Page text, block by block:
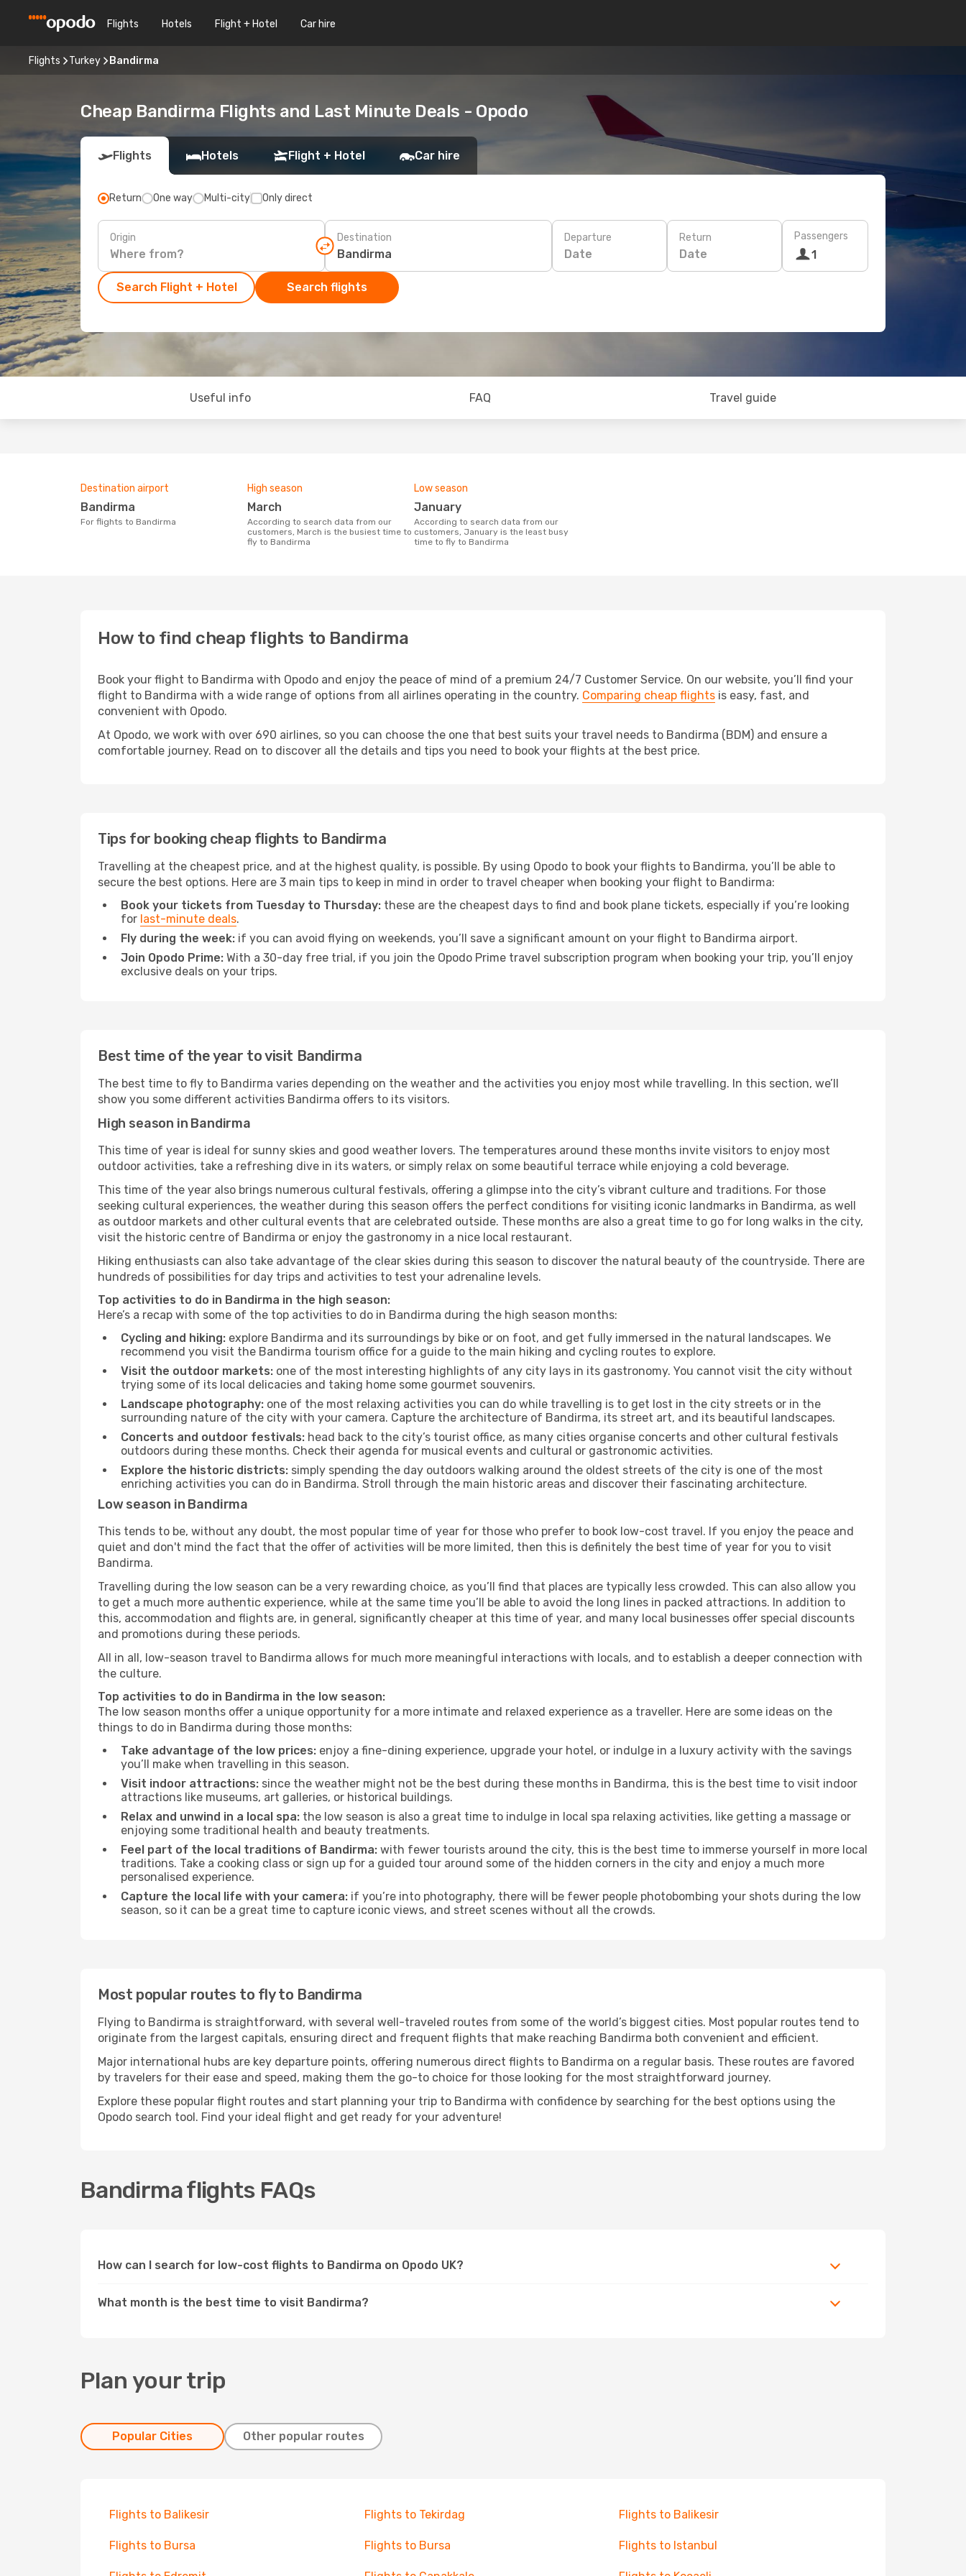
Flights Hotels Flight + Hotel Car hire
Flights Turkey Bandirma
Cheap Bandirma Flights and Last Minute Deals - Opodo
Flights Hotels Flight + Hotel Car hire
Return One way Multi-city Only direct
Origin Destination Departure
Date
Return
Date
Passengers
1
Search Flight + Hotel Search flights
Useful info FAQ Travel guide
Destination airport
Bandirma
For flights to Bandirma
High season
March
According to search data from our
customers, March is the busiest time to
fly to Bandirma
Low season
January
According to search data from our
customers, January is the least busy
time to fly to Bandirma
How to find cheap flights to Bandirma
Book your flight to Bandirma with Opodo and enjoy the peace of mind of a premium 24/7 Customer Service. On our website, you’ll find your
flight to Bandirma with a wide range of options from all airlines operating in the country. Comparing cheap flights is easy, fast, and
convenient with Opodo.
At Opodo, we work with over 690 airlines, so you can choose the one that best suits your travel needs to Bandirma (BDM) and ensure a
comfortable journey. Read on to discover all the details and tips you need to book your flights at the best price.
Tips for booking cheap flights to Bandirma
Travelling at the cheapest price, and at the highest quality, is possible. By using Opodo to book your flights to Bandirma, you’ll be able to
secure the best options. Here are 3 main tips to keep in mind in order to travel cheaper when booking your flight to Bandirma:
Book your tickets from Tuesday to Thursday: these are the cheapest days to find and book plane tickets, especially if you’re looking
for last-minute deals.
Fly during the week: if you can avoid flying on weekends, you’ll save a significant amount on your flight to Bandirma airport.
Join Opodo Prime: With a 30-day free trial, if you join the Opodo Prime travel subscription program when booking your trip, you’ll enjoy
exclusive deals on your trips.
Best time of the year to visit Bandirma
The best time to fly to Bandirma varies depending on the weather and the activities you enjoy most while travelling. In this section, we’ll
show you some different activities Bandirma offers to its visitors.
High season in Bandirma
This time of year is ideal for sunny skies and good weather lovers. The temperatures around these months invite visitors to enjoy most
outdoor activities, take a refreshing dive in its waters, or simply relax on some beautiful terrace while enjoying a cold beverage.
This time of the year also brings numerous cultural festivals, offering a glimpse into the city’s vibrant culture and traditions. For those
seeking cultural experiences, the weather during this season offers the perfect conditions for visiting iconic landmarks in Bandirma, as well
as outdoor markets and other cultural events that are celebrated outside. These months are also a great time to go for long walks in the city,
visit the historic centre of Bandirma or enjoy the gastronomy in a nice local restaurant.
Hiking enthusiasts can also take advantage of the clear skies during this season to discover the natural beauty of the countryside. There are
hundreds of possibilities for day trips and activities to test your adrenaline levels.
Top activities to do in Bandirma in the high season:
Here’s a recap with some of the top activities to do in Bandirma during the high season months:
Cycling and hiking: explore Bandirma and its surroundings by bike or on foot, and get fully immersed in the natural landscapes. We
recommend you visit the Bandirma tourism office for a guide to the main hiking and cycling routes to explore.
Visit the outdoor markets: one of the most interesting highlights of any city lays in its gastronomy. You cannot visit the city without
trying some of its local delicacies and taking home some gourmet souvenirs.
Landscape photography: one of the most relaxing activities you can do while travelling is to get lost in the city streets or in the
surrounding nature of the city with your camera. Capture the architecture of Bandirma, its street art, and its beautiful landscapes.
Concerts and outdoor festivals: head back to the city’s tourist office, as many cities organise concerts and other cultural festivals
outdoors during these months. Check their agenda for musical events and cultural or gastronomic activities.
Explore the historic districts: simply spending the day outdoors walking around the oldest streets of the city is one of the most
enriching activities you can do in Bandirma. Stroll through the main historic areas and discover their fascinating architecture.
Low season in Bandirma
This tends to be, without any doubt, the most popular time of year for those who prefer to book low-cost travel. If you enjoy the peace and
quiet and don't mind the fact that the offer of activities will be more limited, then this is definitely the best time of year for you to visit
Bandirma.
Travelling during the low season can be a very rewarding choice, as you’ll find that places are typically less crowded. This can also allow you
to get a much more authentic experience, while at the same time you’ll be able to avoid the long lines in packed attractions. In addition to
this, accommodation and flights are, in general, significantly cheaper at this time of year, and many local businesses offer special discounts
and promotions during these periods.
All in all, low-season travel to Bandirma allows for much more meaningful interactions with locals, and to establish a deeper connection with
the culture.
Top activities to do in Bandirma in the low season:
The low season months offer a unique opportunity for a more intimate and relaxed experience as a traveller. Here are some ideas on the
things to do in Bandirma during those months:
Take advantage of the low prices: enjoy a fine-dining experience, upgrade your hotel, or indulge in a luxury activity with the savings
you’ll make when travelling in this season.
Visit indoor attractions: since the weather might not be the best during these months in Bandirma, this is the best time to visit indoor
attractions like museums, art galleries, or historical buildings.
Relax and unwind in a local spa: the low season is also a great time to indulge in local spa relaxing activities, like getting a massage or
enjoying some traditional health and beauty treatments.
Feel part of the local traditions of Bandirma: with fewer tourists around the city, this is the best time to immerse yourself in more local
traditions. Take a cooking class or sign up for a guided tour around some of the hidden corners in the city and enjoy a much more
personalised experience.
Capture the local life with your camera: if you’re into photography, there will be fewer people photobombing your shots during the low
season, so it can be a great time to capture iconic views, and street scenes without all the crowds.
Most popular routes to fly to Bandirma
Flying to Bandirma is straightforward, with several well-traveled routes from some of the world’s biggest cities. Most popular routes tend to
originate from the largest capitals, ensuring direct and frequent flights that make reaching Bandirma both convenient and efficient.
Major international hubs are key departure points, offering numerous direct flights to Bandirma on a regular basis. These routes are favored
by travelers for their ease and speed, making them the go-to choice for those looking for the most straightforward journey.
Explore these popular flight routes and start planning your trip to Bandirma with confidence by searching for the best options using the
Opodo search tool. Find your ideal flight and get ready for your adventure!
Bandirma flights FAQs
How can I search for low-cost flights to Bandirma on Opodo UK?
What month is the best time to visit Bandirma?
Plan your trip
Popular Cities Other popular routes
Flights to Balikesir Flights to Tekirdag Flights to Balikesir
Flights to Bursa Flights to Bursa Flights to Istanbul